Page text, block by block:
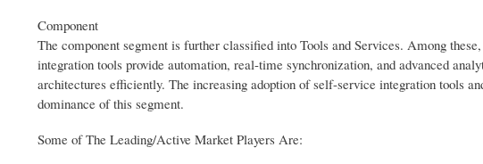
Component
The component segment is further classified into Tools and Services. Among
integration tools provide automation, real-time synchronization, and advanced
architectures efficiently. The increasing adoption of self-service integration tools
dominance of this segment.
Some of The Leading/Active Market Players Are: